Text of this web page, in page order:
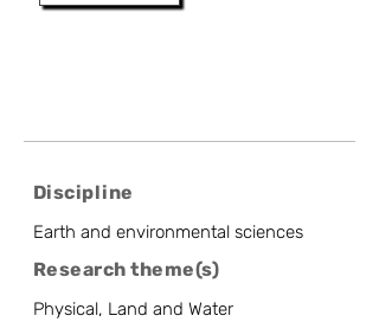
Discipline
Earth and environmental sciences
Research theme(s)
Physical, Land and Water